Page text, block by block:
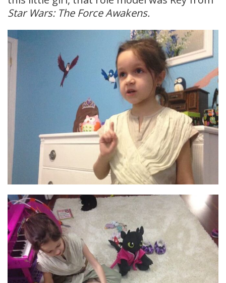
Star Wars: The Force Awakens.